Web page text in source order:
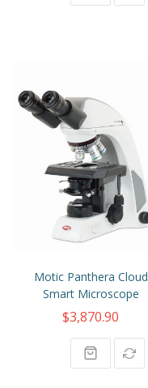
Motic Panthera Cloud
Smart Microscope
$3,870.90